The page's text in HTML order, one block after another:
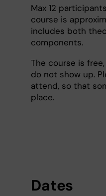
Max 12
course is
includes both
components.
The course is
do not show up.
attend, so that
place.
Dates